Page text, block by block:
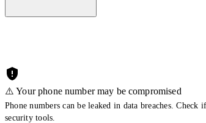
⚠️ Your phone number may be compromised
Phone numbers can be leaked in data breaches.
security tools.